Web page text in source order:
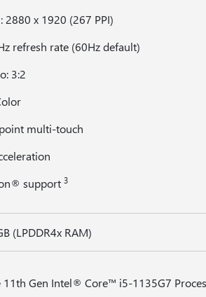
2880 x 1920 (267 PPI)
refresh rate (60Hz default)
3:2
multi-touch
support 3
(LPDDR4x RAM)
11th Gen Intel® Core™ i5-1135G7